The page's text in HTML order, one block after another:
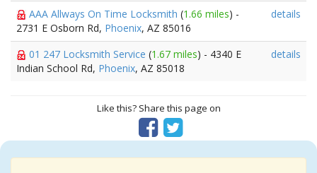
AAA Allways On Time Locksmith (1.66 miles) -
2731 E Osborn Rd, Phoenix, AZ 85016
details
01 247 Locksmith Service (1.67 miles) - 4340 E
Indian School Rd, Phoenix, AZ 85018
details
Like this? Share this page on